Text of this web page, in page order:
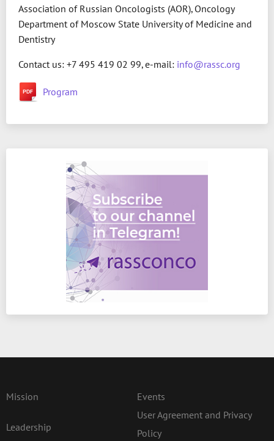
Association of Russian Oncologists (AOR), Oncology
Department of Moscow State University of Medicine and
Dentistry
Contact us: +7 495 419 02 99, e-mail: info@rassc.org
Program
Mission
Leadership
Events
User Agreement and Privacy
Policy